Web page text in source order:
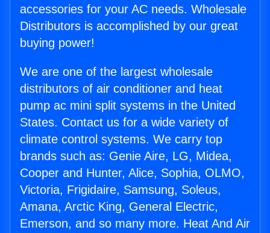
accessories for your AC needs. Wholesale
Distributors is accomplished by our great
buying power!
We are one of the largest wholesale
distributors of air conditioner and heat
pump ac mini split systems in the United
States. Contact us for a wide variety of
climate control systems. We carry top
brands such as: Genie Aire, LG, Midea,
Cooper and Hunter, Alice, Sophia, OLMO,
Victoria, Frigidaire, Samsung, Soleus,
Amana, Arctic King, General Electric,
Emerson, and so many more. Heat And Air